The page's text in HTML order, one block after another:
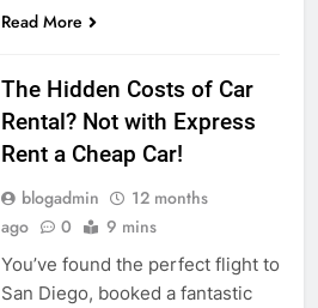
Read More
The Hidden Costs of Car
Rental? Not with Express
Rent a Cheap Car!
blogadmin
12 months
ago
0 9 mins
You’ve found the perfect flight to
San Diego, booked a fantastic